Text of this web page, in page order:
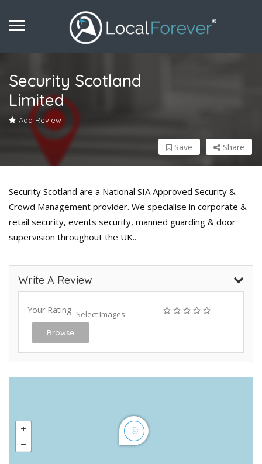
Security Scotland
Limited
Add Review
Share
Save
Security Scotland are a National SIA Approved Security &
Crowd Management provider. We specialise in corporate &
retail security, events security, manned guarding & door
supervision throughout the UK..
Write A Review
Your Rating Select Images
Browse